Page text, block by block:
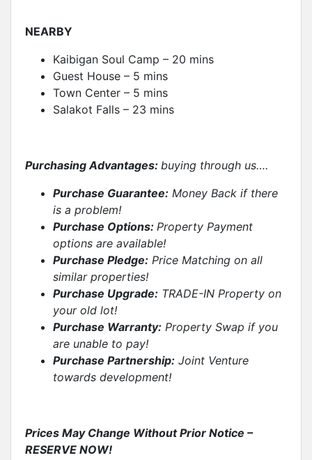
NEARBY
Kaibigan Soul Camp – 20 mins
Guest House – 5 mins
Town Center – 5 mins
Salakot Falls – 23 mins
Purchasing Advantages: buying through us….
Purchase Guarantee: Money Back if there
is a problem!
Purchase Options: Property Payment
options are available!
Purchase Pledge: Price Matching on all
similar properties!
Purchase Upgrade: TRADE-IN Property on
your old lot!
Purchase Warranty: Property Swap if you
are unable to pay!
Purchase Partnership: Joint Venture
towards development!
Prices May Change Without Prior Notice –
RESERVE NOW!